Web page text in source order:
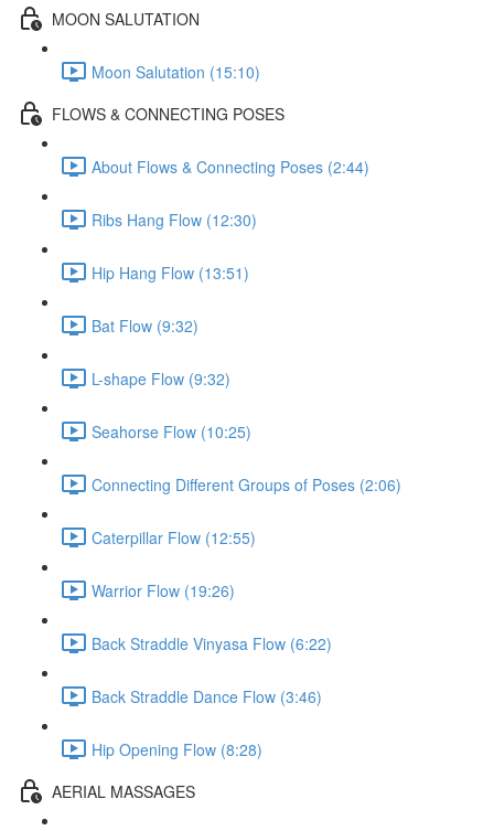
MOON SALUTATION
Moon Salutation (15:10)
FLOWS & CONNECTING POSES
About Flows & Connecting Poses (2:44)
Ribs Hang Flow (12:30)
Hip Hang Flow (13:51)
Bat Flow (9:32)
L-shape Flow (9:32)
Seahorse Flow (10:25)
Connecting Different Groups of Poses (2:06)
Caterpillar Flow (12:55)
Warrior Flow (19:26)
Back Straddle Vinyasa Flow (6:22)
Back Straddle Dance Flow (3:46)
Hip Opening Flow (8:28)
AERIAL MASSAGES